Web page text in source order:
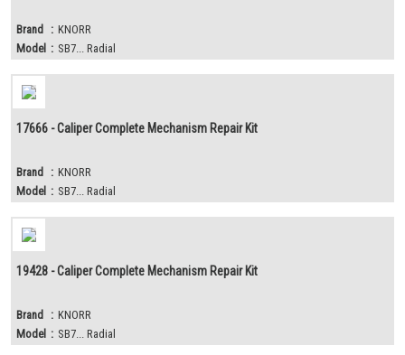
Brand : KNORR
Model : SB7... Radial
17666 - Caliper Complete Mechanism Repair Kit
Brand : KNORR
Model : SB7... Radial
19428 - Caliper Complete Mechanism Repair Kit
Brand : KNORR
Model : SB7... Radial